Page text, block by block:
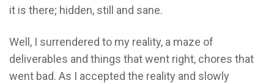
it is there; hidden, still and sane.
Well, I surrendered to my reality, a maze of
deliverables and things that went right, chores that
went bad. As I accepted the reality and slowly